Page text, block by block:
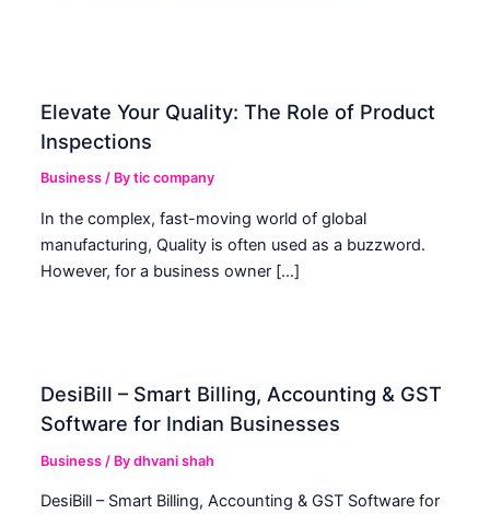
Elevate Your Quality: The Role of Product
Inspections
Business / Bytic company
In the complex, fast-moving world of global
manufacturing, Quality is often used as a buzzword.
However, for a business owner […]
DesiBill – Smart Billing, Accounting & GST
Software for Indian Businesses
Business / Bydhvani shah
DesiBill – Smart Billing, Accounting & GST Software for